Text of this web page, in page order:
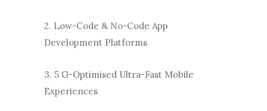
2. Low-Code & No-Code App
Development Platforms
3. 5 G-Optimised Ultra-Fast Mobile
Experiences